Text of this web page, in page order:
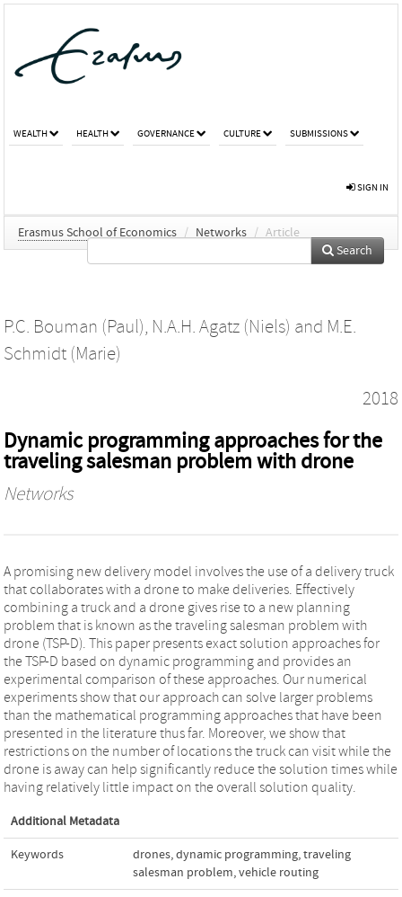
WEALTH HEALTH GOVERNANCE CULTURE SUBMISSIONS
SIGN IN
Erasmus School of Economics / Networks / Article
Search
P.C. Bouman (Paul), N.A.H. Agatz (Niels) and M.E.
Schmidt (Marie)
2018
Dynamic programming approaches for the
traveling salesman problem with drone
Networks
A promising new delivery model involves the use of a delivery truck
that collaborates with a drone to make deliveries. Effectively
combining a truck and a drone gives rise to a new planning
problem that is known as the traveling salesman problem with
drone (TSP-D). This paper presents exact solution approaches for
the TSP-D based on dynamic programming and provides an
experimental comparison of these approaches. Our numerical
experiments show that our approach can solve larger problems
than the mathematical programming approaches that have been
presented in the literature thus far. Moreover, we show that
restrictions on the number of locations the truck can visit while the
drone is away can help significantly reduce the solution times while
having relatively little impact on the overall solution quality.
Additional Metadata
Keywords drones,dynamic programming,traveling
salesman problem,vehicle routing